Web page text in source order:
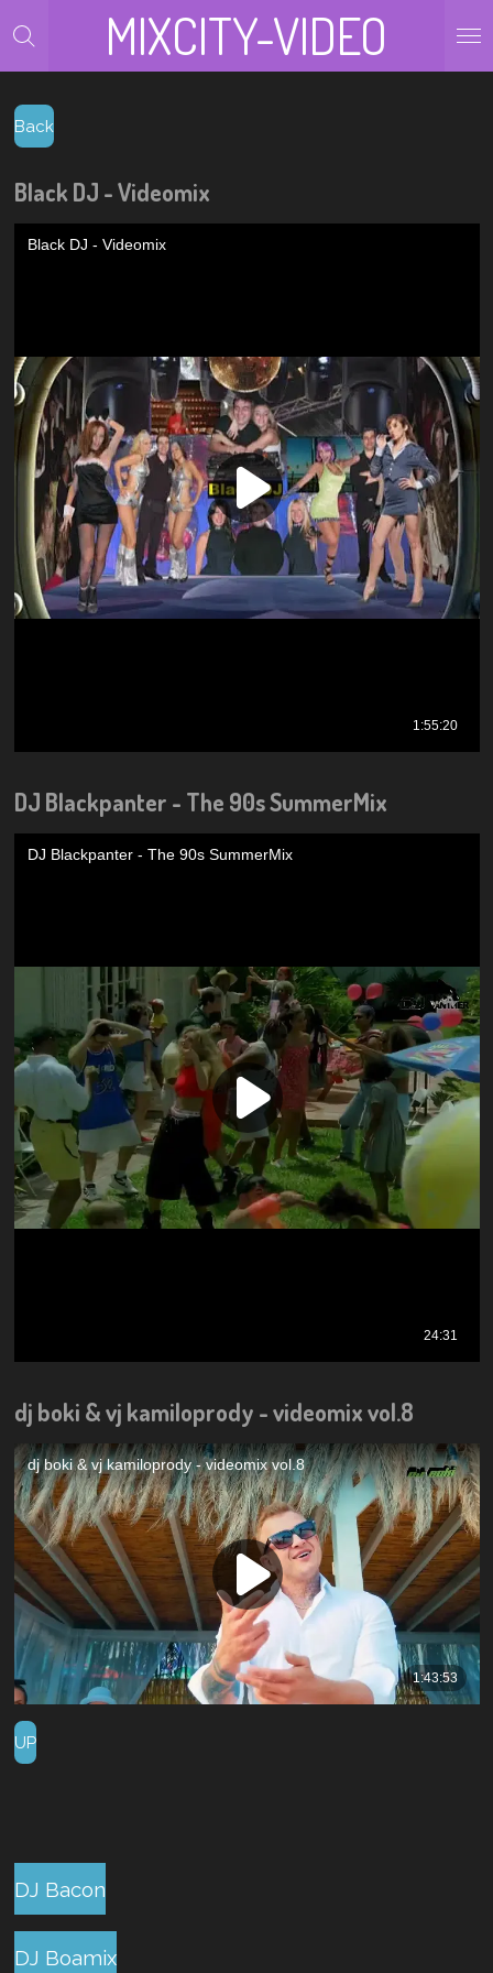
Zum
Hauptinhalt
springen
MIXCITY-VIDEO
Back
Black DJ - Videomix
DJ Blackpanter - The 90s SummerMix
dj boki & vj kamiloprody - videomix vol.8
UP
DJ Bacon
DJ Boamix